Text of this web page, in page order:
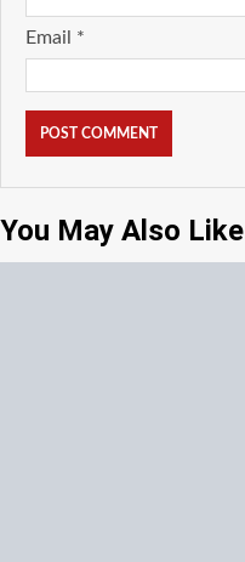
Email *
You May Also Like